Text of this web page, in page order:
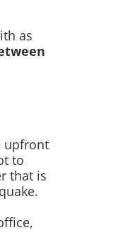
as
upfront
to
that is